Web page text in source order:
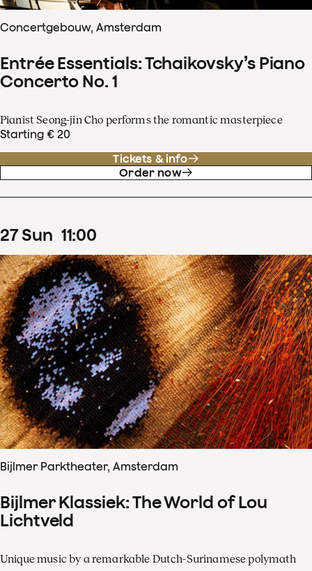
Concertgebouw, Amsterdam
Entrée Essentials: Tchaikovsky’s Piano
Concerto No. 1
Pianist Seong-jin Cho performs the romantic masterpiece
Starting € 20
Tickets & info
Order now
27Sun 11:00
Bijlmer Parktheater, Amsterdam
Bijlmer Klassiek: The World of Lou
Lichtveld
Unique music by a remarkable Dutch-Surinamese polymath